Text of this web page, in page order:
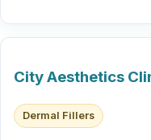
City Aesthetics
Dermal Fillers